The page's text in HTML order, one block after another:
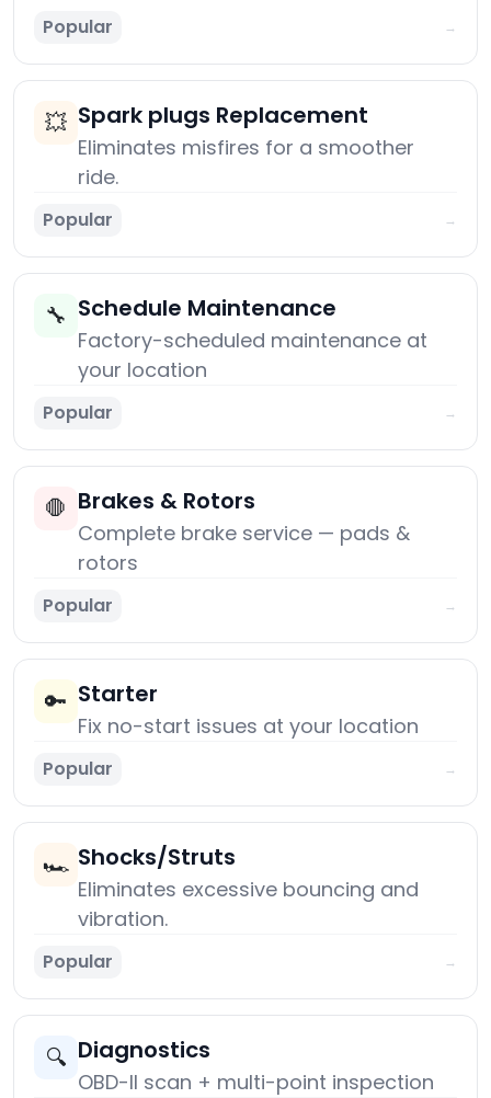
Popular →
💥 Spark plugs Replacement
Eliminates misfires for a smoother
ride.
Popular →
🔧 Schedule Maintenance
Factory-scheduled maintenance at
your location
Popular →
🛑 Brakes & Rotors
Complete brake service — pads &
rotors
Popular →
🔑 Starter
Fix no-start issues at your location
Popular →
🏎️ Shocks/Struts
Eliminates excessive bouncing and
vibration.
Popular →
🔍 Diagnostics
OBD-II scan + multi-point inspection